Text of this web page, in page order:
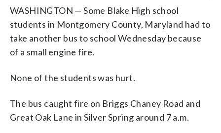
WASHINGTON — Some Blake High school
students in Montgomery County, Maryland had to
take another bus to school Wednesday because
of a small engine fire.
None of the students was hurt.
The bus caught fire on Briggs Chaney Road and
Great Oak Lane in Silver Spring around 7 a.m.